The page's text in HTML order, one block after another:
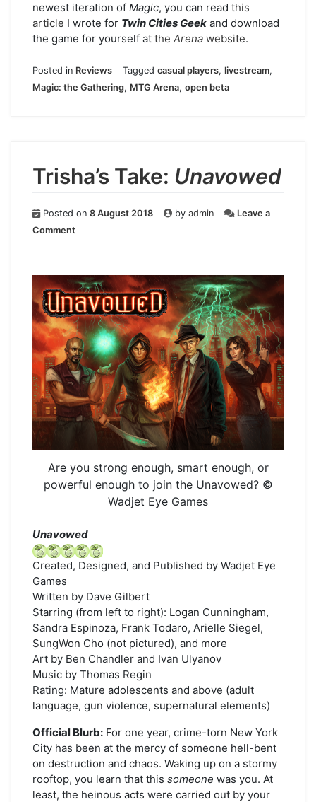
newest iteration of Magic, you can read this
article I wrote for Twin Cities Geek and download
the game for yourself at the Arena website.
Posted in Reviews Tagged casual players, livestream,
Magic: the Gathering, MTG Arena, open beta
Trisha’s Take: Unavowed
Posted on 8 August 2018 by admin
Leave a
Commenton
Are you strong enough, smart enough, or
powerful enough to join the Unavowed? ©
Wadjet Eye Games
Unavowed
Created, Designed, and Published by Wadjet Eye
Games
Written by Dave Gilbert
Starring (from left to right): Logan Cunningham,
Sandra Espinoza, Frank Todaro, Arielle Siegel,
SungWon Cho (not pictured), and more
Art by Ben Chandler and Ivan Ulyanov
Music by Thomas Regin
Rating: Mature adolescents and above (adult
language, gun violence, supernatural elements)
Official Blurb: For one year, crime-torn New York
City has been at the mercy of someone hell-bent
on destruction and chaos. Waking up on a stormy
rooftop, you learn that this someone was you. At
least, the heinous acts were carried out by your